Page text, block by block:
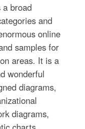
a broad
and
online
samples for
areas. It is a
wonderful
diagrams,
diagrams,